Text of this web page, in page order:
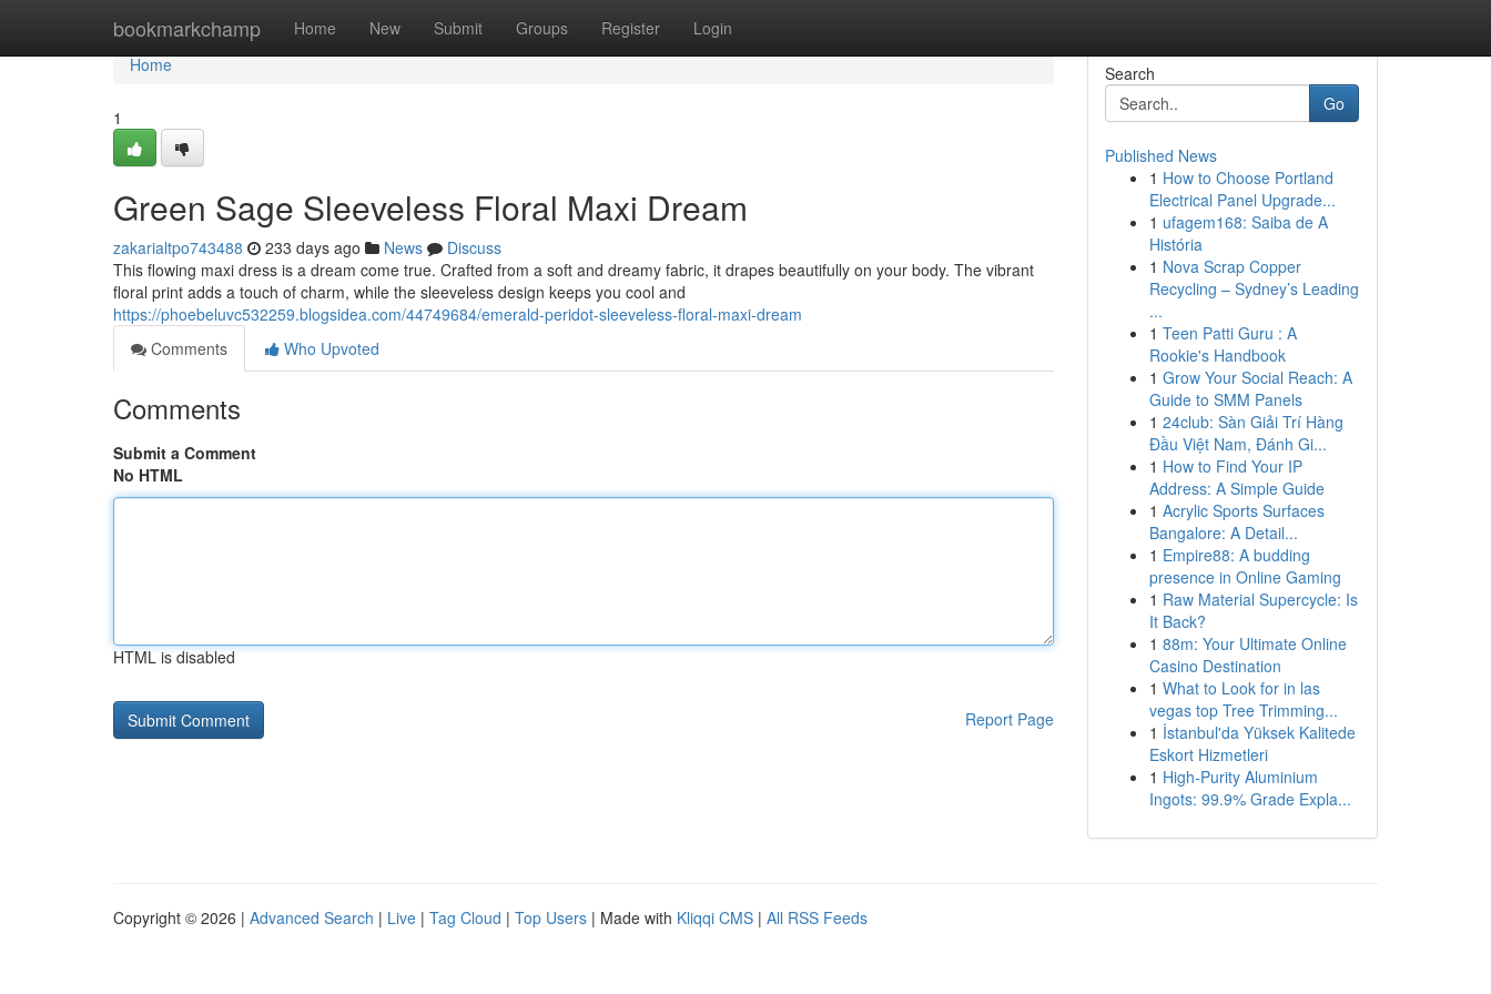
bookmarkchamp Home New Submit Groups Register Login
Home
Home
1
Green Sage Sleeveless Floral Maxi Dream
zakarialtpo743488 233 days ago News
Discuss
This flowing maxi dress is a dream come true. Crafted from a soft and dreamy fabric, it drapes beautifully on your body. The vibrant
floral print adds a touch of charm, while the sleeveless design keeps you cool and
https://phoebeluvc532259.blogsidea.com/44749684/emerald-peridot-sleeveless-floral-maxi-dream
Comments
Who Upvoted
Comments
Submit a Comment
No HTML
HTML is disabled
Report Page
Search
Go
Published News
1 How to Choose Portland
Electrical Panel Upgrade...
1 ufagem168: Saiba de A
História
1 Nova Scrap Copper
Recycling – Sydney’s Leading
...
1 Teen Patti Guru : A
Rookie's Handbook
1 Grow Your Social Reach: A
Guide to SMM Panels
1 24club: Sàn Giải Trí Hàng
Đầu Việt Nam, Đánh Gi...
1 How to Find Your IP
Address: A Simple Guide
1 Acrylic Sports Surfaces
Bangalore: A Detail...
1 Empire88: A budding
presence in Online Gaming
1 Raw Material Supercycle: Is
It Back?
1 88m: Your Ultimate Online
Casino Destination
1 What to Look for in las
vegas top Tree Trimming...
1 İstanbul'da Yüksek Kalitede
Eskort Hizmetleri
1 High-Purity Aluminium
Ingots: 99.9% Grade Expla...
Copyright © 2026 | Advanced Search | Live | Tag Cloud | Top Users | Made with Kliqqi CMS | All RSS Feeds